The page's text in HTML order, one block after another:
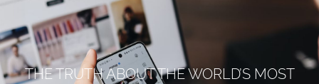
THE TRUTH ABOUT THE WORLD’S MOST